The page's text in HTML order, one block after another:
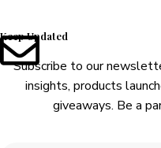
Keep Updated
Subscribe to our
insights, products
giveaways. Be a